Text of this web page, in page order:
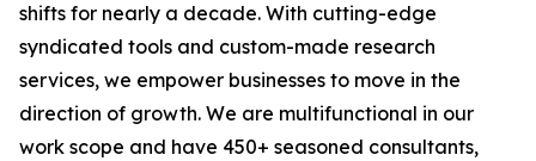
shifts for nearly a decade. With cutting-edge
syndicated tools and custom-made research
services, we empower businesses to move in the
direction of growth. We are multifunctional in our
work scope and have 450+ seasoned consultants,